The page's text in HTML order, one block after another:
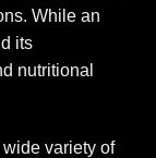
While an
its
nutritional
wide variety of